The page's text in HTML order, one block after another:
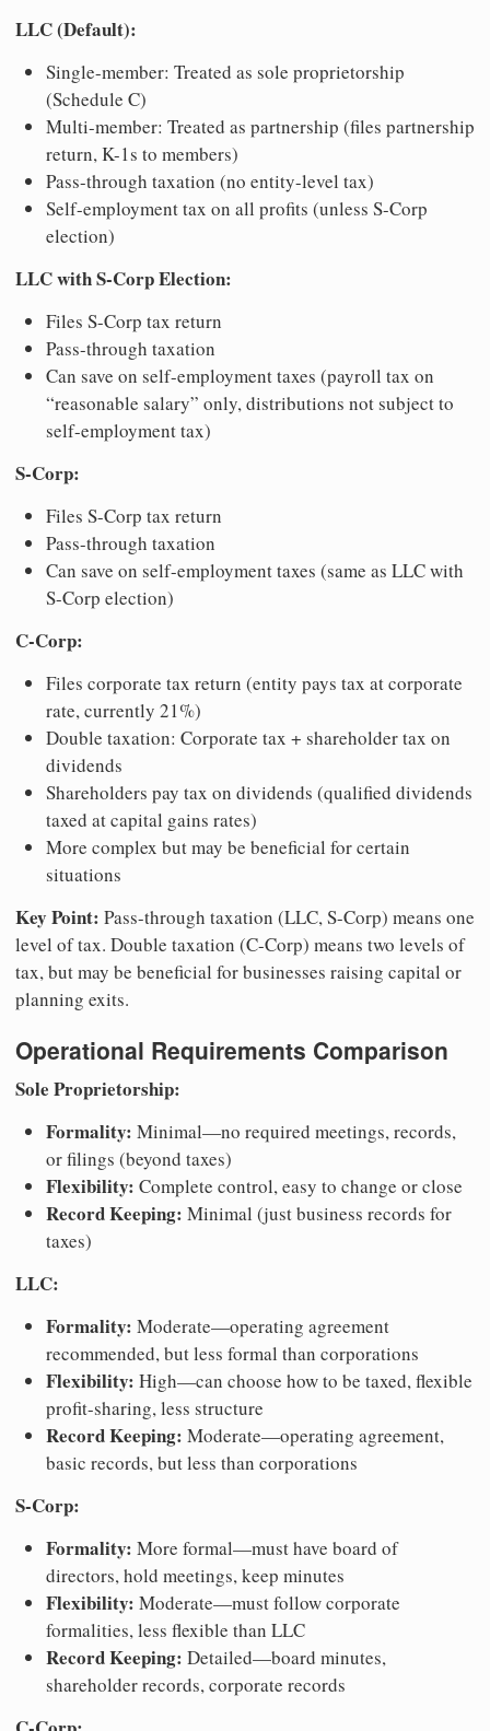
LLC (Default):
Single-member: Treated as sole proprietorship
(Schedule C)
Multi-member: Treated as partnership (files partnership
return, K-1s to members)
Pass-through taxation (no entity-level tax)
Self-employment tax on all profits (unless S-Corp
election)
LLC with S-Corp Election:
Files S-Corp tax return
Pass-through taxation
Can save on self-employment taxes (payroll tax on
“reasonable salary” only, distributions not subject to
self-employment tax)
S-Corp:
Files S-Corp tax return
Pass-through taxation
Can save on self-employment taxes (same as LLC with
S-Corp election)
C-Corp:
Files corporate tax return (entity pays tax at corporate
rate, currently 21%)
Double taxation: Corporate tax + shareholder tax on
dividends
Shareholders pay tax on dividends (qualified dividends
taxed at capital gains rates)
More complex but may be beneficial for certain
situations
Key Point: Pass-through taxation (LLC, S-Corp) means one
level of tax. Double taxation (C-Corp) means two levels of
tax, but may be beneficial for businesses raising capital or
planning exits.
Operational Requirements Comparison
Sole Proprietorship:
Formality: Minimal—no required meetings, records,
or filings (beyond taxes)
Flexibility: Complete control, easy to change or close
Record Keeping: Minimal (just business records for
taxes)
LLC:
Formality: Moderate—operating agreement
recommended, but less formal than corporations
Flexibility: High—can choose how to be taxed, flexible
profit-sharing, less structure
Record Keeping: Moderate—operating agreement,
basic records, but less than corporations
S-Corp:
Formality: More formal—must have board of
directors, hold meetings, keep minutes
Flexibility: Moderate—must follow corporate
formalities, less flexible than LLC
Record Keeping: Detailed—board minutes,
shareholder records, corporate records